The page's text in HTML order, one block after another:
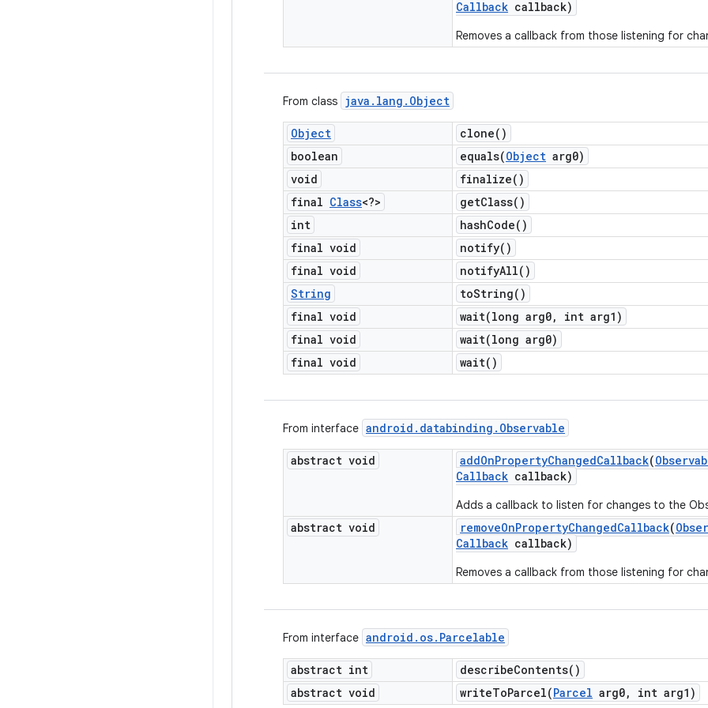
Callback callback)
Removes a callback from those listening for
From class java . lang . Object
Object clone( )
boolean
equals(Object arg0)
void
finalize( )
final Class<?> getClass( )
int
hashCode( )
final void
notify( )
final void
notifyAll( )
String
toString( )
final void
wait(long arg0,
int arg1)
final void
wait(long arg0)
final void
wait( )
From interface android . databinding . Observable
abstract void addOnPropertyChangedCallback(
Callback callback)
Adds a callback to listen for changes to the
abstract void removeOnPropertyChangedCallback(
Callback callback)
Removes a callback from those listening for
From interface android . os. Parcelable
abstract int describeContents( )
abstract void
writeToParcel(Parcel arg0, int arg1)